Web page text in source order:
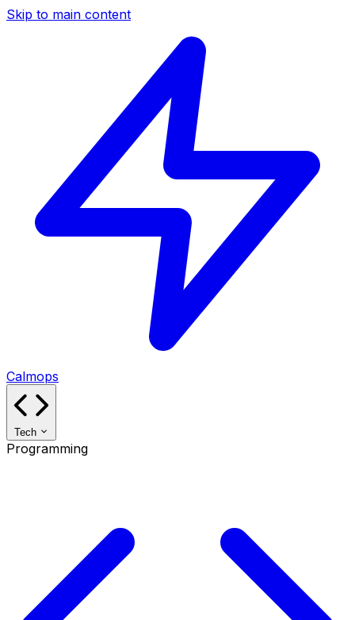
Skip to main content
Calmops
Tech
Programming